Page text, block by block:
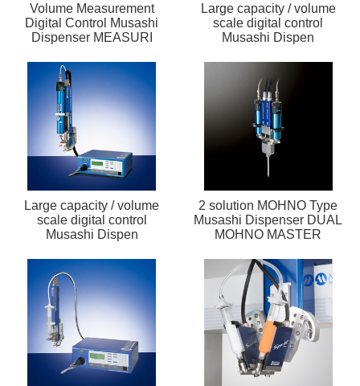
Volume Measurement
Digital Control Musashi
Dispenser MEASURI
Large capacity / volume
scale digital control
Musashi Dispen
Large capacity / volume
scale digital control
Musashi Dispen
2 solution MOHNO Type
Musashi Dispenser DUAL
MOHNO MASTER